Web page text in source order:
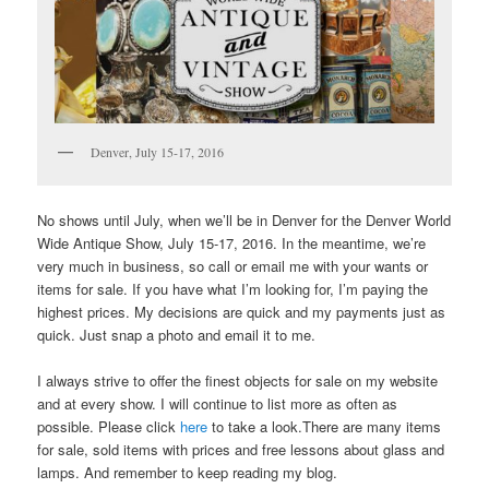
Denver, July 15-17, 2016
No shows until July, when we’ll be in Denver for the Denver World
Wide Antique Show, July 15-17, 2016. In the meantime, we’re
very much in business, so call or email me with your wants or
items for sale. If you have what I’m looking for, I’m paying the
highest prices. My decisions are quick and my payments just as
quick. Just snap a photo and email it to me.
I always strive to offer the finest objects for sale on my website
and at every show. I will continue to list more as often as
possible. Please click here to take a look.There are many items
for sale, sold items with prices and free lessons about glass and
lamps. And remember to keep reading my blog.